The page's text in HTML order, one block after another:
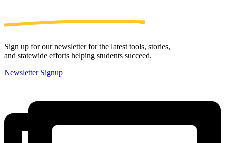
Sign up for our newsletter for the latest tools, stories,
and statewide efforts helping students succeed.
Newsletter Signup